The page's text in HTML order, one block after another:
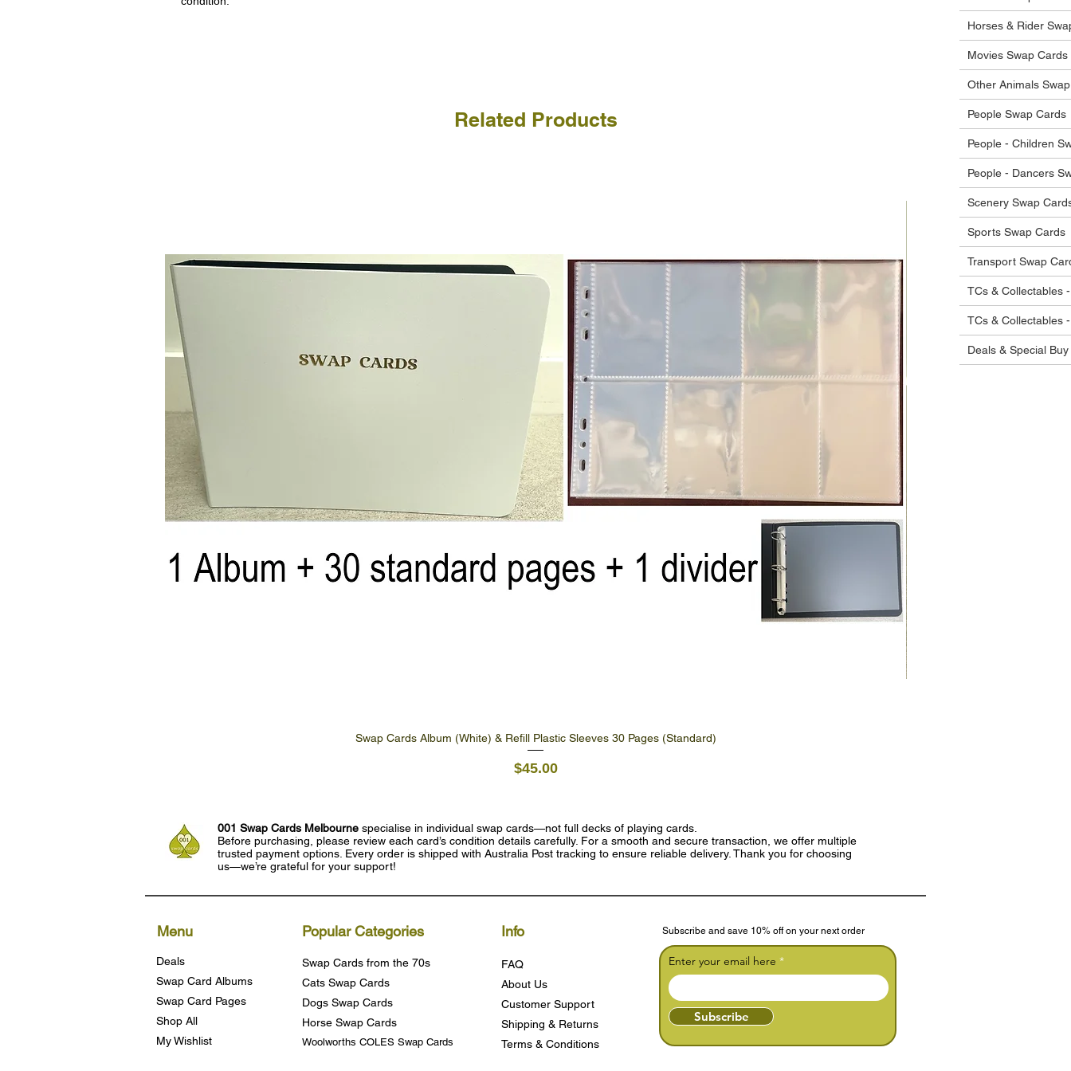
Related Products
Quick View
Swap Cards Album (White) & Refill Plastic Sleeves 30 Pages (Standard)
Price
$45.00
Horses & Rider
Movies Swap Cards
Other Animals
People Swap Cards
People - Children
People - Dancers
Scenery Swap
Sports Swap Cards
Transport Swap
TCs & Collectables
TCs & Collectables
Deals & Special Buy
001 Swap Cards Melbourne specialise in individual swap cards—not full decks of playing cards.
Before purchasing, please review each card’s condition details carefully. For a smooth and secure transaction, we offer multiple
trusted payment options. Every order is shipped with Australia Post tracking to ensure reliable delivery. Thank you for choosing
us—we’re grateful for your support!
Subscribe and save 10% off on your next order
Menu
Deals
Swap Card Albums
Swap Card Pages
Shop All
My Wishlist
Popular Categories
Swap Cards from the 70s
Cats Swap Cards
Dogs Swap Cards
Horse Swap Cards
Woolworths COLES Swap Cards
Info
FAQ
About Us
Customer Support
Shipping & Returns
Terms & Conditions
Enter your email here
Subscribe